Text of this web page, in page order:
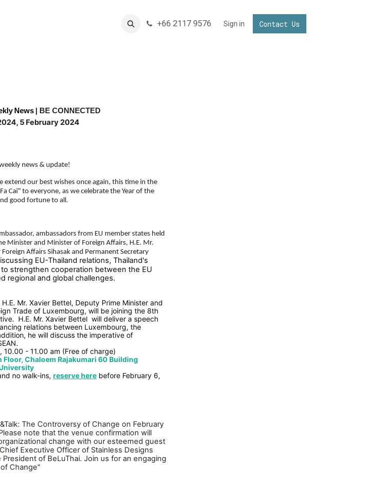
CONNECTING YOUR BUSINESS IN THAILAND
+66 2117 9576 Sign in Contact Us
News | BE CONNECTED
5 February 2024
news & update!
our best wishes once again, this time in the
Cai" to everyone, as we celebrate the Year of the
good fortune to all.
ambassadors from EU member states held
Minister and Minister of Foreign Affairs, H.E. Mr.
Affairs Sihasak and Permanent Secretary
EU-Thailand relations, Thailand's
strengthen cooperation between the EU
regional and global challenges.
Mr. Xavier Bettel, Deputy Prime Minister and
Trade of Luxembourg, will be joining the 8th
H.E. Mr. Xavier Bettel will deliver a speech
relations between Luxembourg, the
he will discuss the imperative of
10.00 - 11.00 am (Free of charge)
Chaloem Rajakumari 60 Building
no walk-ins, reserve here before February 6,
The Controversy of Change on February
note that the venue confirmation will
change with our esteemed guest
Executive Officer of Stainless Designs
of BeLuThai. Join us for an engaging
Change"